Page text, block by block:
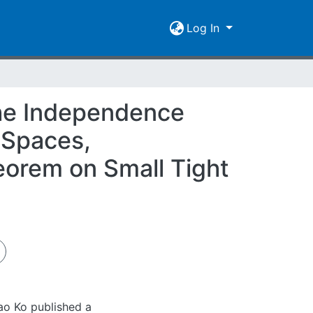
Log In
Independence
on Small Tight
Ko published a